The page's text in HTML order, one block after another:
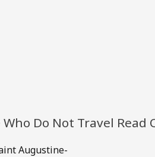
Do Not Travel Read
Augustine-